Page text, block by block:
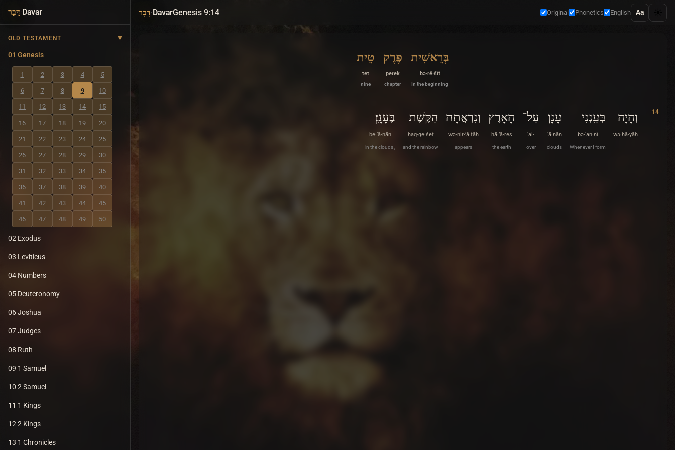
דָּבָר·Davar
OLD TESTAMENT
01 Genesis
1 2 3 4 5
6 7 8 9 10
11 12 13 14 15
16 17 18 19 20
21 22 23 24 25
26 27 28 29 30
31 32 33 34 35
36 37 38 39 40
41 42 43 44 45
46 47 48 49 50
02 Exodus
03 Leviticus
04 Numbers
05 Deuteronomy
06 Joshua
07 Judges
08 Ruth
09 1 Samuel
10 2 Samuel
11 1 Kings
12 2 Kings
13 1 Chronicles
דָּבָר·DavarGenesis 9:14 Original Phonetics English Aa
בְּרֵאשִׁית
bə·rê·šîṯ
In the beginning
פֶּרֶק
peɾek
chapter
טֵית
tet
nine
14 וְהָיָה
wə·hā·yāh
-
בְּעַֽנְנִי
bə·‘an·nî
Whenever I form
עָנָן
‘ā·nān
clouds
עַל־
‘al-
over
הָאָרֶץ
hā·’ā·reṣ
the earth
וְנִרְאֲתָה
wə·nir·’ă·ṯāh
appears
הַקֶּשֶׁת
haq·qe·šeṯ
and the rainbow
בֶּעָנָֽן׃
be·‘ā·nān
in the clouds ,